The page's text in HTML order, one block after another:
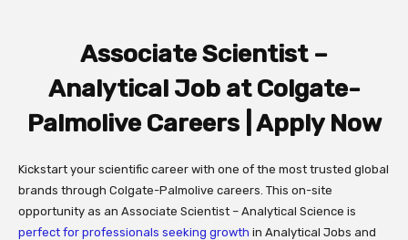
Associate Scientist –
Analytical Job at Colgate-
PalmoliveCareers | Apply Now
Kickstart your scientific career with one of the most trusted global
brands through Colgate-Palmolive careers. This on-site
opportunity as an Associate Scientist – Analytical Science is
perfect for professionals seeking growth in Analytical Jobs and